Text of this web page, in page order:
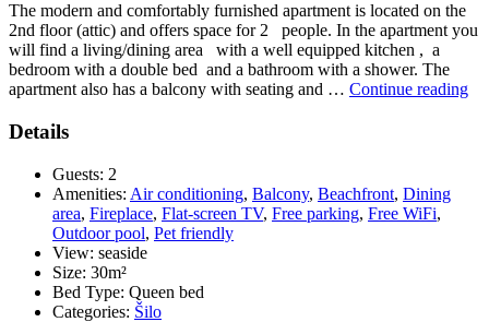
The modern and comfortably furnished apartment is located on the
2nd floor (attic) and offers space for 2 people. In the apartment you
will find a living/dining area with a well equipped kitchen , a
bedroom with a double bed and a bathroom with a shower. The
apartment also has a balcony with seating and … Continue reading
Details
Guests: 2
Amenities: Air conditioning, Balcony, Beachfront, Dining
area, Fireplace, Flat-screen TV, Free parking, Free WiFi,
Outdoor pool, Pet friendly
View: seaside
Size: 30m²
Bed Type: Queen bed
Categories: Šilo